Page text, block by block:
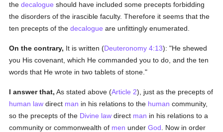
thedecalogue should have included some precepts forbidding
the disorders of the irascible faculty. Therefore it seems that the
ten precepts of thedecalogue are unfittingly enumerated.
On the contrary, It is written (Deuteronomy 4:13): "He shewed
you His covenant, which He commanded you to do, and the ten
words that He wrote in two tablets of stone."
I answer that, As stated above (Article 2), just as the precepts of
human law direct man in his relations to the human community,
so the precepts of the Divine law direct man in his relations to a
community or commonwealth of men underGod . Now in order